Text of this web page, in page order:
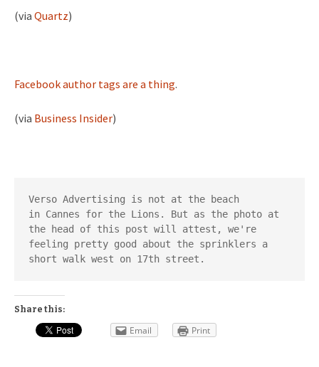
(via Quartz)
Facebook author tags are a thing.
(via Business Insider)
Verso Advertising is not at the beach
in Cannes for the Lions. But as the photo at
the head of this post will attest, we're
feeling pretty good about the sprinklers a
short walk west on 17th street.
Share this:
Email Print